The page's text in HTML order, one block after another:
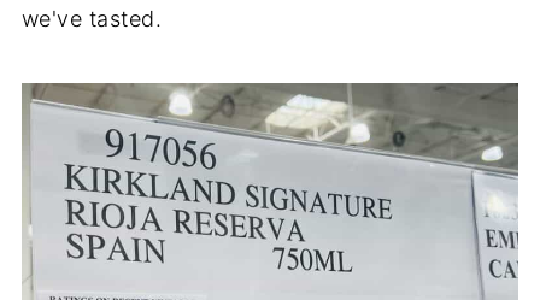
we've tasted.